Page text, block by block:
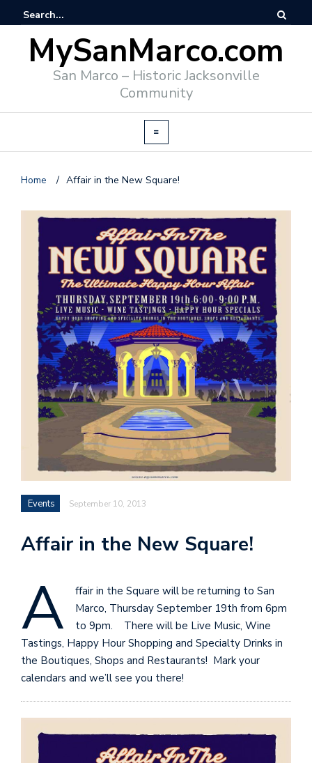
MySanMarco.com
San Marco – Historic Jacksonville
Community
Home / Affair in the New Square!
Events September 10, 2013
Affair in the New Square!
A
ffair in the Square will be returning to San
Marco, Thursday September 19th from 6pm
to 9pm. There will be Live Music, Wine
Tastings, Happy Hour Shopping and Specialty Drinks in
the Boutiques, Shops and Restaurants! Mark your
calendars and we’ll see you there!